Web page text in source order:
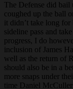
The Defense did
coughed up the ball
it didn’t take long
sideline pass and
progress, I do
inclusion of James
well as the return of
should also be in a
more snaps under
time Daniel